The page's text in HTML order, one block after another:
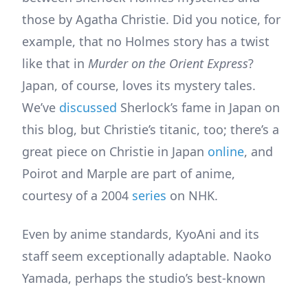
those by Agatha Christie. Did you notice, for
example, that no Holmes story has a twist
like that in Murder on the Orient Express?
Japan, of course, loves its mystery tales.
We’ve discussed Sherlock’s fame in Japan on
this blog, but Christie’s titanic, too; there’s a
great piece on Christie in Japan online, and
Poirot and Marple are part of anime,
courtesy of a 2004 series on NHK.
Even by anime standards, KyoAni and its
staff seem exceptionally adaptable. Naoko
Yamada, perhaps the studio’s best-known